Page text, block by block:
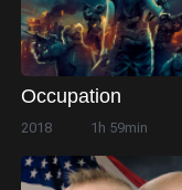
Occupation
2018 1h 59min